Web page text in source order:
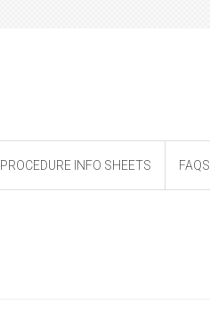
PROCEDURE INFO SHEETS FAQS